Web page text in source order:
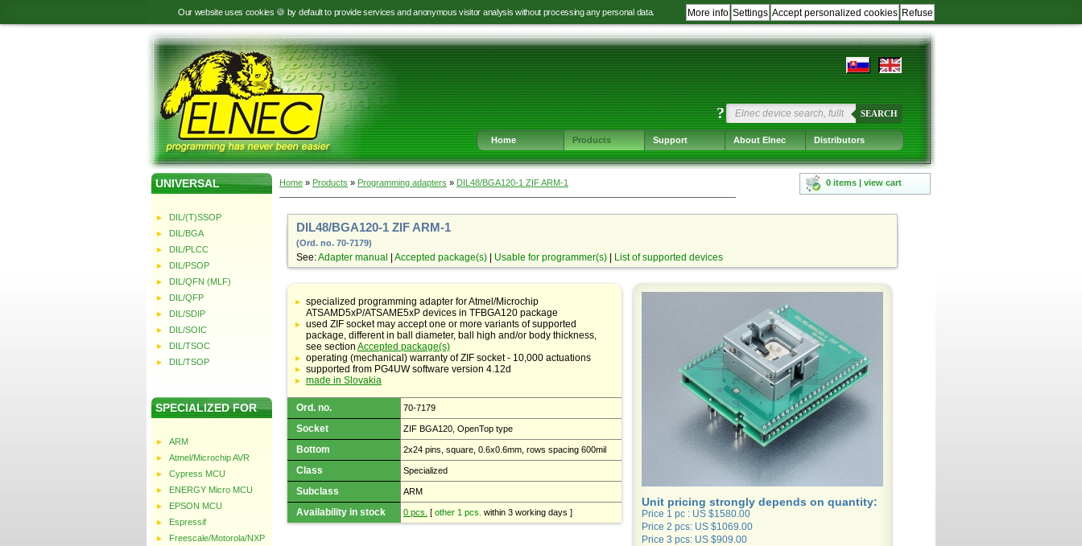
Our website uses cookies 🍪 by default to provide services and anonymous visitor analysis without processing any personal data. Refuse
Accept personalized cookies
Settings
More info
to
language
selection
to
main
navigation
to
content
to
footer
navigation
? SEARCH
Home Products Support About Elnec Distributors
0 items | view cart
UNIVERSAL
DIL/(T)SSOP
DIL/BGA
DIL/PLCC
DIL/PSOP
DIL/QFN (MLF)
DIL/QFP
DIL/SDIP
DIL/SOIC
DIL/TSOC
DIL/TSOP
SPECIALIZED FOR
ARM
Atmel/Microchip AVR
Cypress MCU
ENERGY Micro MCU
EPSON MCU
Espressif
Freescale/Motorola/NXP
Home » Products » Programming adapters » DIL48/BGA120-1 ZIF ARM-1
DIL48/BGA120-1 ZIF ARM-1
(Ord. no. 70-7179)
See:Adapter manual Accepted package(s) Usable for programmer(s) List of supported devices
Table
with
adapter
specifications
specialized programming adapter for Atmel/Microchip
ATSAMD5xP/ATSAME5xP devices in TFBGA120 package
used ZIF socket may accept one or more variants of supported
package, different in ball diameter, ball high and/or body thickness,
see section Accepted package(s)
operating (mechanical) warranty of ZIF socket - 10,000 actuations
supported from PG4UW software version 4.12d
made in Slovakia
Ord. no. 70-7179
Socket ZIF BGA120, OpenTop type
Bottom 2x24 pins, square, 0.6x0.6mm, rows spacing 600mil
Class Specialized
Subclass ARM
Availability in stock 0 pcs. [ other 1 pcs. within 3 working days ]
Unit pricing strongly depends on quantity:
Price 1 pc : US $1580.00
Price 2 pcs: US $1069.00
Price 3 pcs: US $909.00